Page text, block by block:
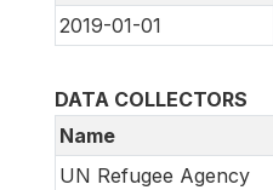
2019-01-01
DATA COLLECTORS
Name
UN Refugee Agency